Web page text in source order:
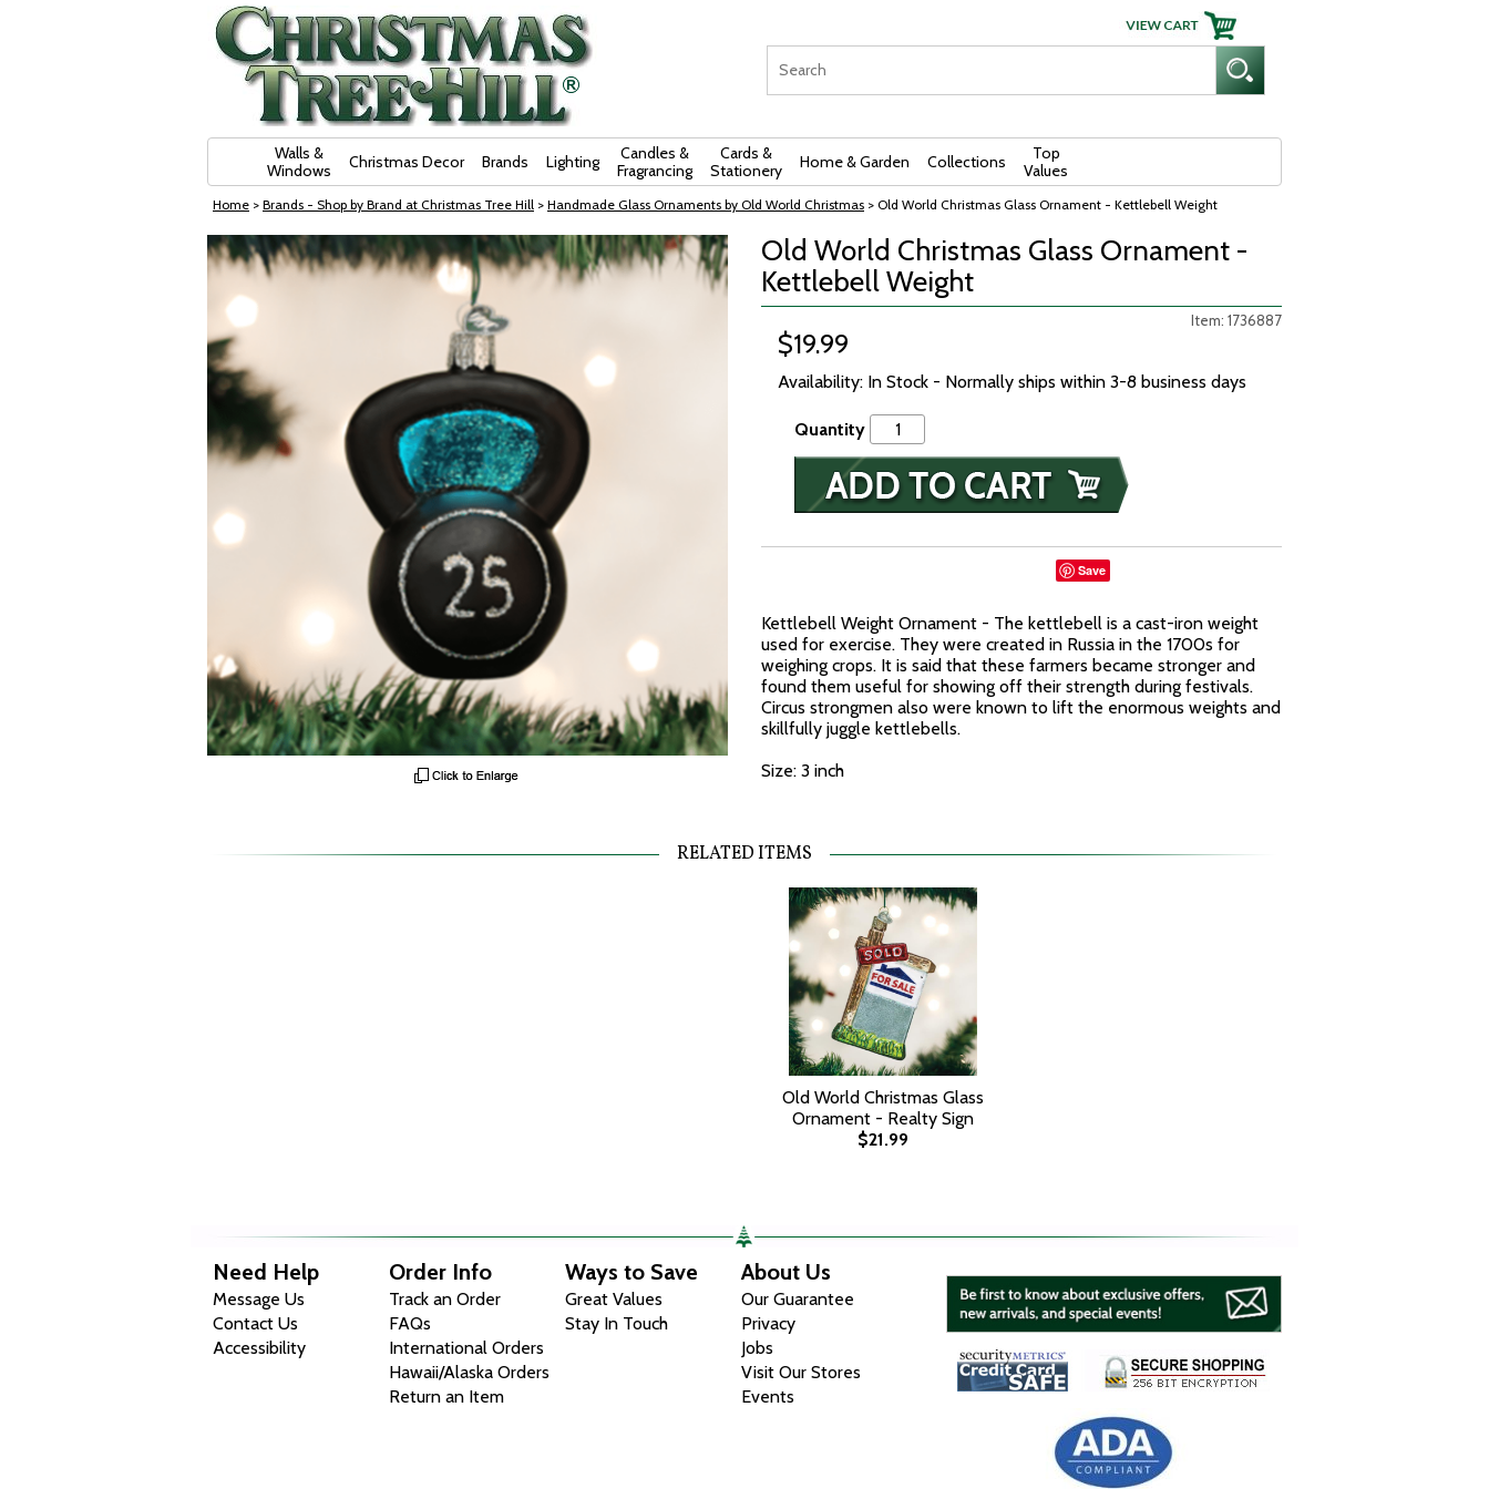
Walls &
Windows
Christmas Decor Brands Lighting
Candles &
Fragrancing
Cards &
Stationery
Home & Garden Collections
Top
Values
Home > Brands - Shop by Brand at Christmas Tree Hill > Handmade Glass Ornaments by Old World Christmas > Old World Christmas Glass Ornament - Kettlebell Weight
Old World Christmas Glass Ornament -
Kettlebell Weight
Item: 1736887
$19.99
Availability: In Stock - Normally ships within 3-8 business days
Quantity
Save
Kettlebell Weight Ornament - The kettlebell is a cast-iron weight
used for exercise. They were created in Russia in the 1700s for
weighing crops. It is said that these farmers became stronger and
found them useful for showing off their strength during festivals.
Circus strongmen also were known to lift the enormous weights and
skillfully juggle kettlebells.
Size: 3 inch
RELATED ITEMS
Old World Christmas Glass
Ornament - Realty Sign
$21.99
Need Help
Message Us
Contact Us
Accessibility
Order Info
Track an Order
FAQs
International Orders
Hawaii/Alaska Orders
Return an Item
Ways to Save
Great Values
Stay In Touch
About Us
Our Guarantee
Privacy
Jobs
Visit Our Stores
Events